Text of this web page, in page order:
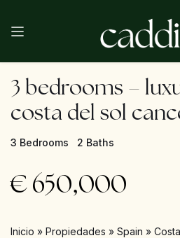
3 bedrooms –
costa del sol
3 Bedrooms 2 Baths
€ 650,000
Inicio » Propiedades » Spain »